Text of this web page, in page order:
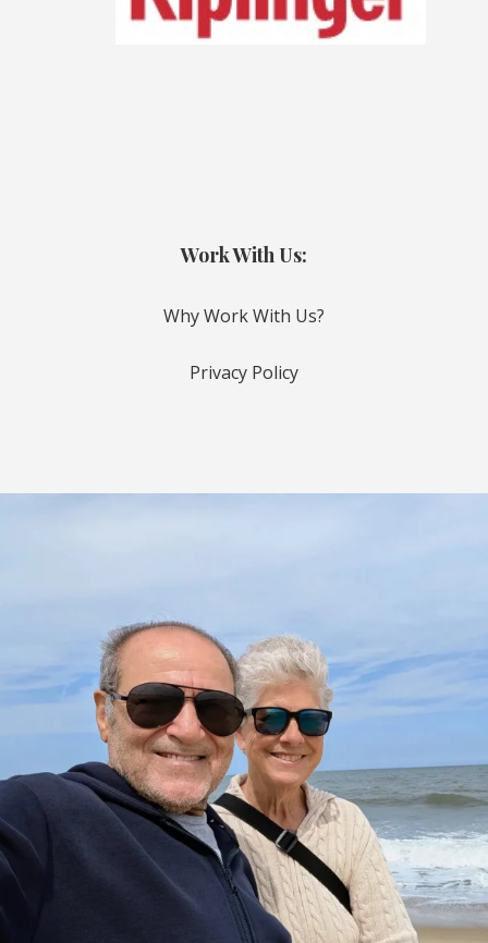
Work With Us:
Why Work With Us?
Privacy Policy